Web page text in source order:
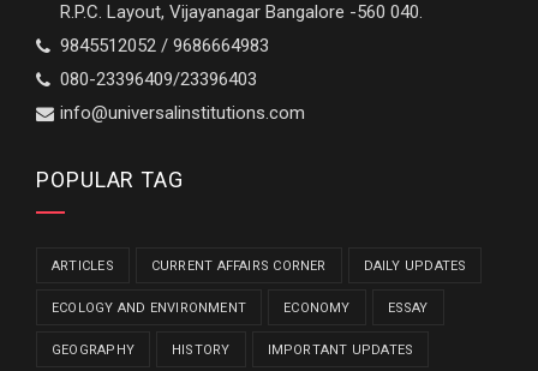
R.P.C. Layout, Vijayanagar Bangalore -560 040.
9845512052 / 9686664983
080-23396409/23396403
info@universalinstitutions.com
POPULAR TAG
ARTICLES CURRENT AFFAIRS CORNER DAILY UPDATES
ECOLOGY AND ENVIRONMENT ECONOMY ESSAY
GEOGRAPHY HISTORY IMPORTANT UPDATES